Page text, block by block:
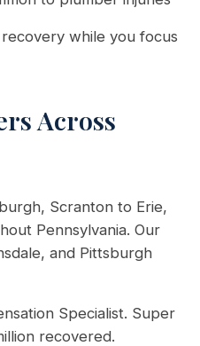
while you focus
Across
Scranton to Erie,
Pennsylvania. Our
and Pittsburgh
Specialist. Super
recovered.